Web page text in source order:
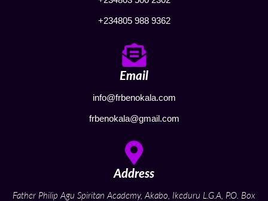
+234805 988 9362
Email
info@frbenokala.com
frbenokala@gmail.com
Address
Father Philip Agu Spiritan Academy, Akabo, Ikeduru L.G.A, P.O. Box